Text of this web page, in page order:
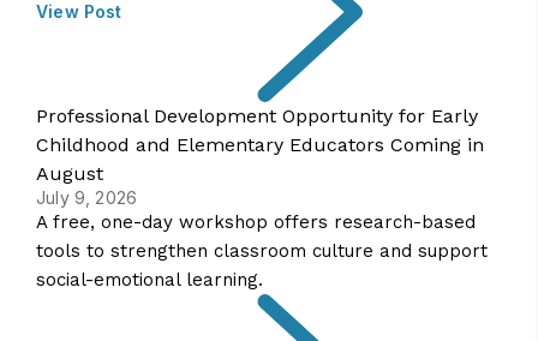
View Post
Professional Development Opportunity for Early
Childhood and Elementary Educators Coming in
August
July 9, 2026
A free, one-day workshop offers research-based
tools to strengthen classroom culture and support
social-emotional learning.